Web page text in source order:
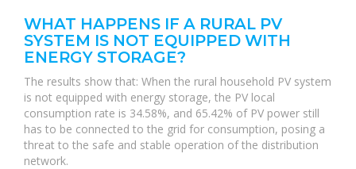
WHAT HAPPENS IF A RURAL PV
SYSTEM IS NOT EQUIPPED WITH
ENERGY STORAGE?
The results show that: When the rural household PV system
is not equipped with energy storage, the PV local
consumption rate is 34.58%, and 65.42% of PV power still
has to be connected to the grid for consumption, posing a
threat to the safe and stable operation of the distribution
network.